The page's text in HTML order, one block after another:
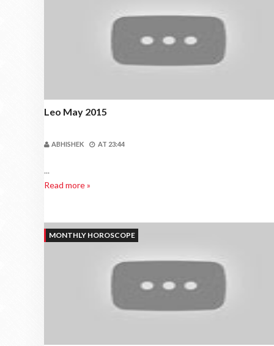
Leo May 2015
ABHISHEK AT 23:44
...
Read more »
MONTHLY HOROSCOPE